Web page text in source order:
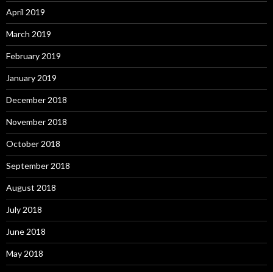
April 2019
March 2019
February 2019
January 2019
December 2018
November 2018
October 2018
September 2018
August 2018
July 2018
June 2018
May 2018